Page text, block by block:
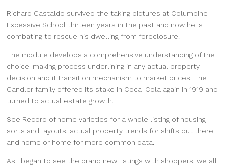
Richard Castaldo survived the taking pictures at Columbine
Excessive School thirteen years in the past and now he is
combating to rescue his dwelling from foreclosure.
The module develops a comprehensive understanding of the
choice-making process underlining in any actual property
decision and it transition mechanism to market prices. The
Candler family offered its stake in Coca-Cola again in 1919 and
turned to actual estate growth.
See Record of home varieties for a whole listing of housing
sorts and layouts, actual property trends for shifts out there
and home or home for more common data.
As I began to see the brand new listings with shoppers, we all